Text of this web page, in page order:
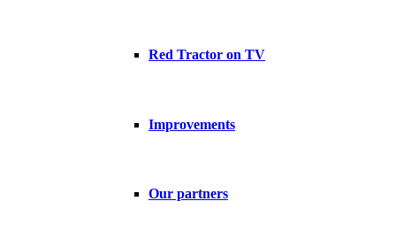
Red Tractor on TV
Improvements
Our partners